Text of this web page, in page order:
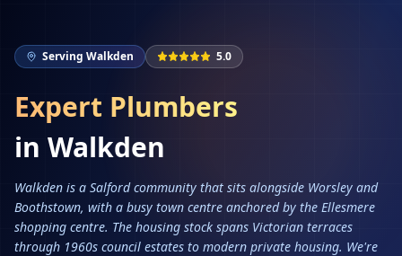
Serving Walkden 5.0
Expert Plumbers
in Walkden
Walkden is a Salford community that sits alongside Worsley and
Boothstown, with a busy town centre anchored by the Ellesmere
shopping centre. The housing stock spans Victorian terraces
through 1960s council estates to modern private housing. We're